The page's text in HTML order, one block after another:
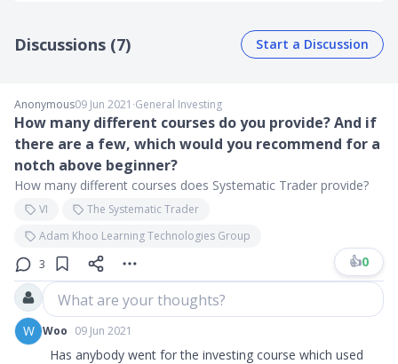
Discussions (7) Start a Discussion
Anonymous09 Jun 2021 ∙General Investing
How many different courses do you provide? And if
there are a few, which would you recommend for a
notch above beginner?
How many different courses does Systematic Trader provide?
VI
The Systematic Trader
Adam Khoo Learning Technologies Group
3
👍0
What are your thoughts?
W Woo 09 Jun 2021
Has anybody went for the investing course which used